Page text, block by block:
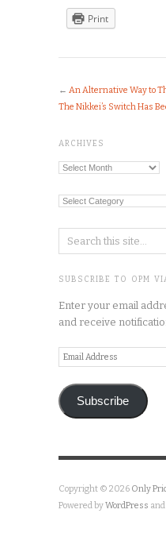
Print
← An Alternative Way to
The Nikkei’s Switch Has
ARCHIVES
Archives
Categories
SUBSCRIBE TO OPM
Enter your email
and receive
Email
Address
Subscribe
Copyright © 2026 Only
Powered byWordPress and